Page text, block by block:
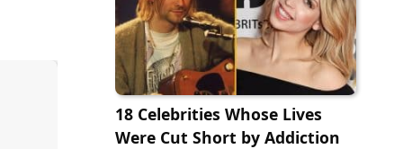
18 Celebrities Whose Lives
Were Cut Short by Addiction